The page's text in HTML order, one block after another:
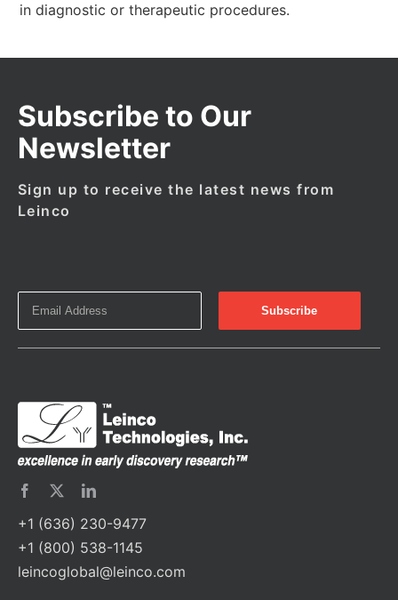
in diagnostic or therapeutic procedures.
Subscribe to Our
Newsletter
Sign up to receive the latest news from
Leinco
+1 (636) 230-9477
+1 (800) 538-1145
leincoglobal@leinco.com